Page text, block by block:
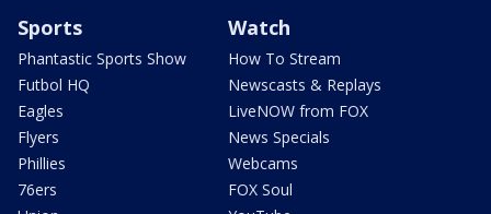
Sports
Phantastic Sports Show
Futbol HQ
Eagles
Flyers
Phillies
76ers
Watch
How To Stream
Newscasts & Replays
LiveNOW from FOX
News Specials
Webcams
FOX Soul